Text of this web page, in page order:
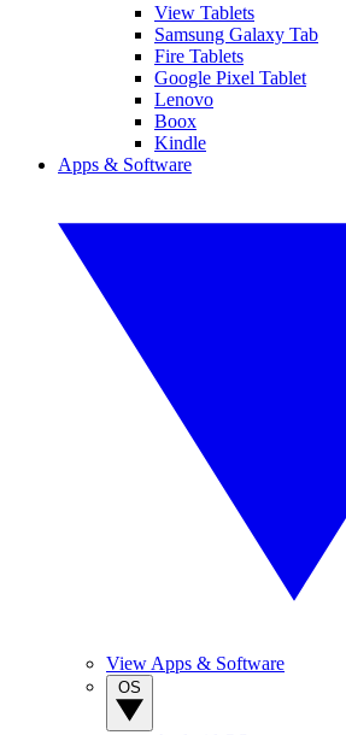
View Tablets
Samsung Galaxy Tab
Fire Tablets
Google Pixel Tablet
Lenovo
Boox
Kindle
Apps & Software
View Apps & Software